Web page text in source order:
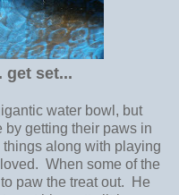
get set...
water bowl, but
by getting their paws in
along with playing
When some of the
paw the treat out. He